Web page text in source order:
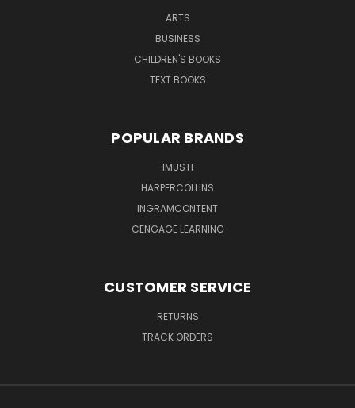
ARTS
BUSINESS
CHILDREN'S BOOKS
TEXT BOOKS
POPULAR BRANDS
IMUSTI
HARPERCOLLINS
INGRAMCONTENT
CENGAGE LEARNING
CUSTOMER SERVICE
RETURNS
TRACK ORDERS